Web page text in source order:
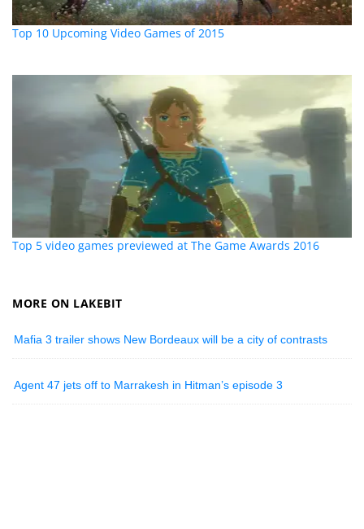
Top 10 Upcoming Video Games of 2015
Top 5 video games previewed at The Game Awards 2016
MORE ON LAKEBIT
Mafia 3 trailer shows New Bordeaux will be a city of contrasts
Agent 47 jets off to Marrakesh in Hitman’s episode 3